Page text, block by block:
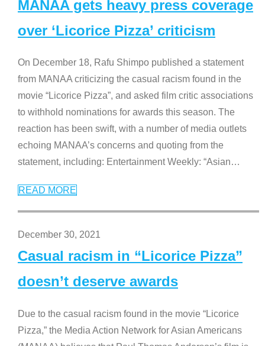
MANAA gets heavy press coverage
over ‘Licorice Pizza’ criticism
On December 18, Rafu Shimpo published a statement
from MANAA criticizing the casual racism found in the
movie “Licorice Pizza”, and asked film critic associations
to withhold nominations for awards this season. The
reaction has been swift, with a number of media outlets
echoing MANAA’s concerns and quoting from the
statement, including: Entertainment Weekly: “Asian…
READ MORE
December 30, 2021
Casual racism in “Licorice Pizza”
doesn’t deserve awards
Due to the casual racism found in the movie “Licorice
Pizza,” the Media Action Network for Asian Americans